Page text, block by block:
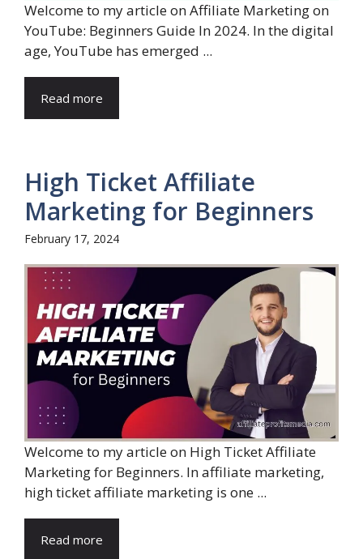
Welcome to my article on Affiliate Marketing on
YouTube: Beginners Guide In 2024. In the digital
age, YouTube has emerged ...
Read more
High Ticket Affiliate
Marketing for Beginners
February 17, 2024
Welcome to my article on High Ticket Affiliate
Marketing for Beginners. In affiliate marketing,
high ticket affiliate marketing is one ...
Read more